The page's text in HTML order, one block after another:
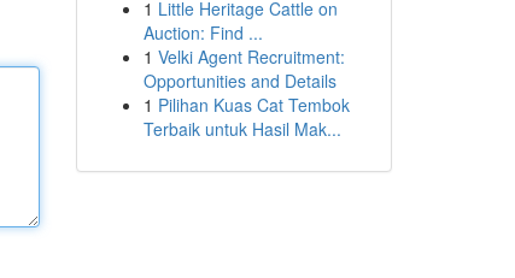
1 Little Heritage Cattle on
Auction: Find ...
1 Velki Agent Recruitment:
Opportunities and Details
1 Pilihan Kuas Cat Tembok
Terbaik untuk Hasil Mak...